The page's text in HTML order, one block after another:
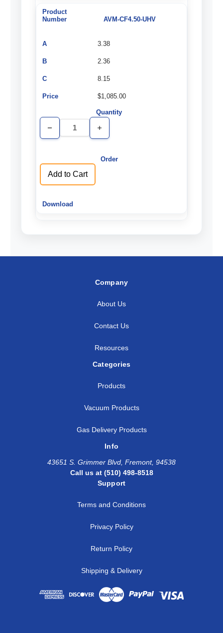
AVM-CF4.50-UHV
3.38
2.36
8.15
$1,085.00
Decrease
Quantity
Increase
Quantity
Add to Cart
Company
About Us
Contact Us
Resources
Categories
Products
Vacuum Products
Gas Delivery Products
Info
43651 S. Grimmer Blvd, Fremont, 94538
Call us at (510) 498-8518
Support
Terms and Conditions
Privacy Policy
Return Policy
Shipping & Delivery